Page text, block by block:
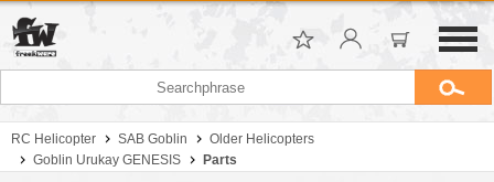
RC Helicopter SAB Goblin
Older Helicopters
Goblin Urukay GENESIS
Parts